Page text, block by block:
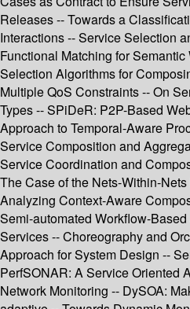
Releases -- Towards a
Interactions -- Service Selection
Functional Matching for
Selection Algorithms for
Multiple QoS Constraints -- On
Types -- SPiDeR: P2P-Based
Approach to Temporal-Aware
Service Composition and
Service Coordination and
The Case of the Nets-Within-
Analyzing Context-Aware
Semi-automated Workflow-
Services -- Choreography and
Approach for System Design --
PerfSONAR: A Service Oriented
Network Monitoring -- DySOA: